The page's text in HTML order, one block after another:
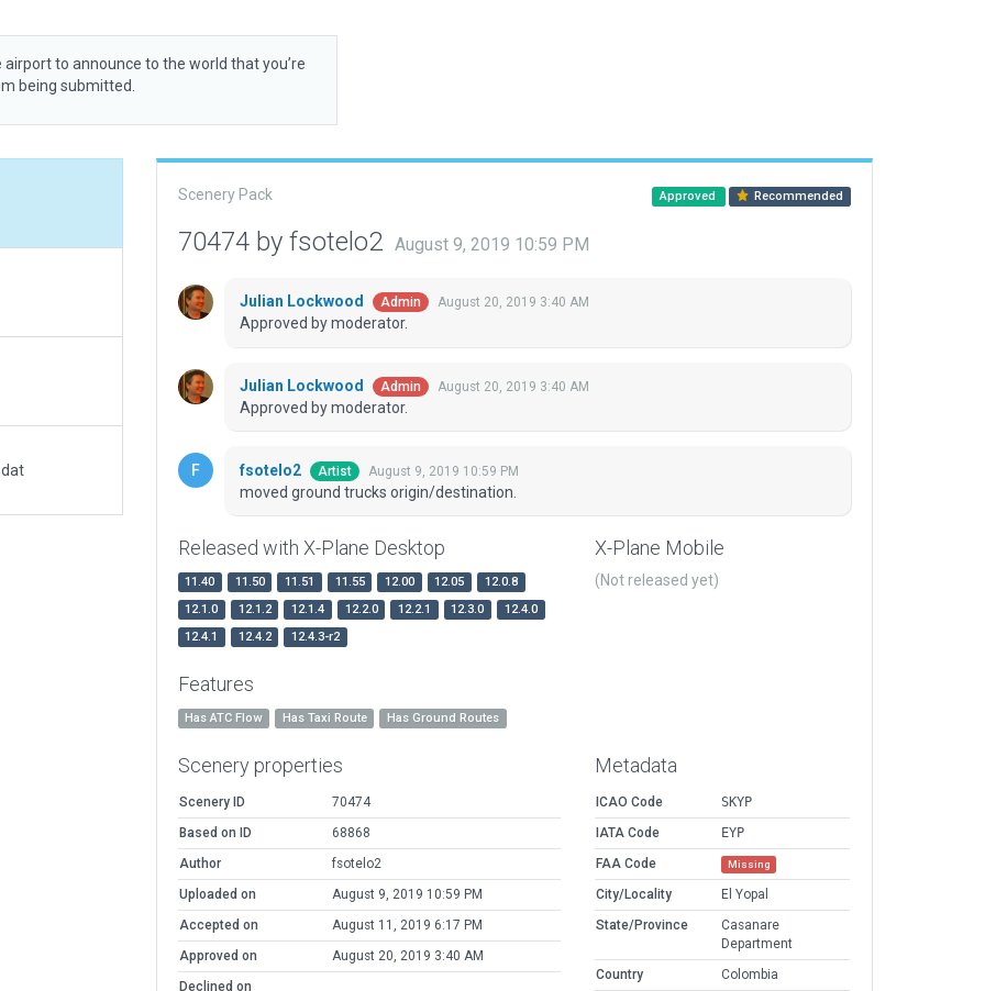
airport to announce to the world that you’re
being submitted.
Scenery Pack Approved Recommended
70474 by fsotelo2 August 9, 2019 10:59 PM
Julian Lockwood Admin August 20, 2019 3:40 AM
Approved by moderator.
Julian Lockwood Admin August 20, 2019 3:40 AM
Approved by moderator.
fsotelo2 Artist August 9, 2019 10:59 PM
moved ground trucks origin/destination.
Released with X-Plane Desktop
11.40 11.50 11.51 11.55 12.00 12.05
12.0.8
12.1.0
12.1.2 12.1.4 12.2.0 12.2.1 12.3.0
12.4.0
12.4.1
12.4.2 12.4.3-r2
X-Plane Mobile
(Not released yet)
Features
Has ATC Flow Has Taxi Route Has Ground Routes
Scenery properties
Scenery ID
70474
Based on ID
68868
Author
fsotelo2
Uploaded on
August 9, 2019 10:59 PM
Accepted on
August 11, 2019 6:17 PM
Approved on
August 20, 2019 3:40 AM
Declined on
Metadata
ICAO Code
SKYP
IATA Code
EYP
FAA Code
Missing
City/Locality
El Yopal
State/Province
Casanare
Department
Country
Colombia